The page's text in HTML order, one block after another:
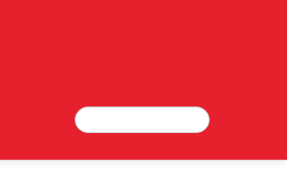
Search form
Search